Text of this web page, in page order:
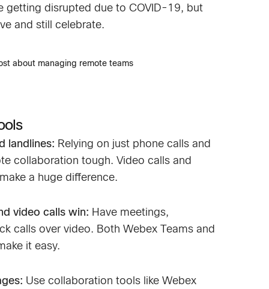
getting disrupted due to COVID-19, but
and still celebrate.
about managing remote teams
landlines: Relying on just phone calls and
collaboration tough. Video calls and
a huge difference.
video calls win: Have meetings,
calls over video. Both Webex Teams and
it easy.
Use collaboration tools like Webex